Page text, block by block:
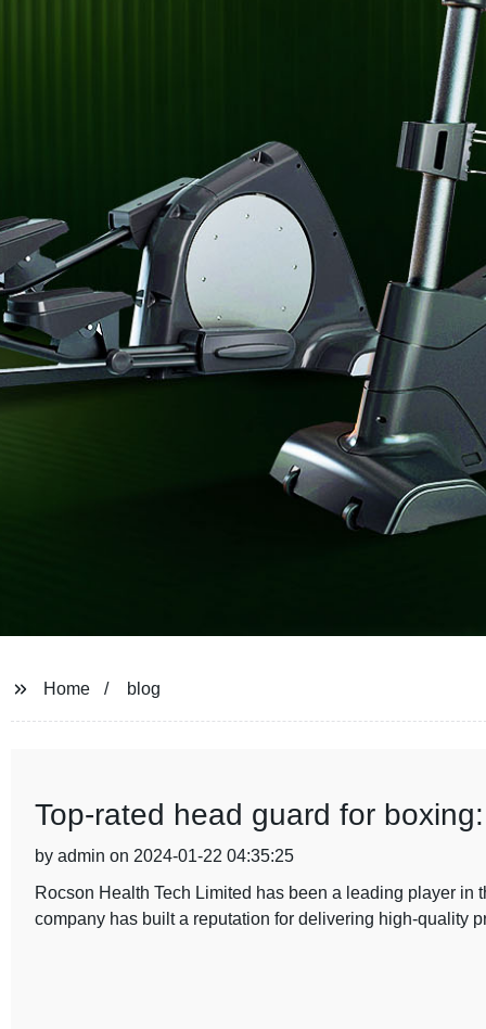
Home blog
Top-rated head guard for
by admin on 2024-01-22 04:35:25
Rocson Health Tech Limited has been a leading player
company has built a reputation for delivering high-quality